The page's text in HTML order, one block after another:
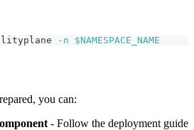
-n $NAMESPACE_NAME
you can:
- Follow the deployment guide